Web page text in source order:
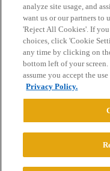
Home Categories
Privacy Policy
Powered byDiscourse
© 2026 College
analyze site usage, and
want us or our partners to
'Reject All Cookies'. If
choices, click 'Cookie
any time by clicking on
bottom left of your
assume you accept the
Privacy Policy.